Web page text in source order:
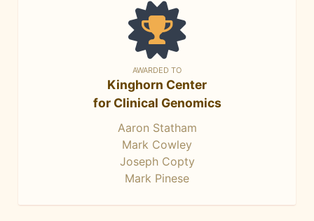
AWARDED TO
Kinghorn Center
for Clinical Genomics
Aaron Statham
Mark Cowley
Joseph Copty
Mark Pinese